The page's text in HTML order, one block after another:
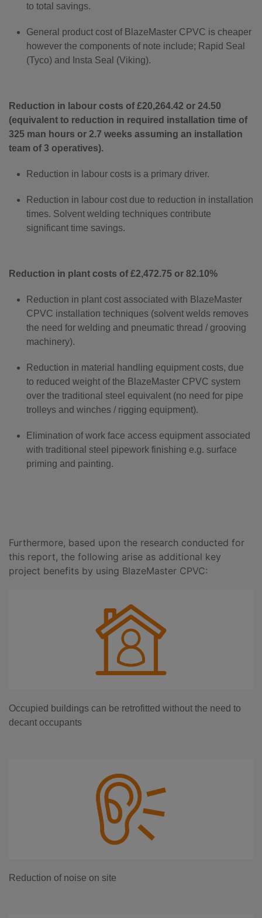
to total savings.
General product cost of BlazeMaster CPVC is cheaper
however the components of note include; Rapid Seal
(Tyco) and Insta Seal (Viking).
Reduction in labour costs of £20,264.42 or 24.50
(equivalent to reduction in required installation time of
325 man hours or 2.7 weeks assuming an installation
team of 3 operatives).
Reduction in labour costs is a primary driver.
Reduction in labour cost due to reduction in installation
times. Solvent welding techniques contribute
significant time savings.
Reduction in plant costs of £2,472.75 or 82.10%
Reduction in plant cost associated with BlazeMaster
CPVC installation techniques (solvent welds removes
the need for welding and pneumatic thread / grooving
machinery).
Reduction in material handling equipment costs, due
to reduced weight of the BlazeMaster CPVC system
over the traditional steel equivalent (no need for pipe
trolleys and winches / rigging equipment).
Elimination of work face access equipment associated
with traditional steel pipework finishing e.g. surface
priming and painting.
Furthermore, based upon the research conducted for
this report, the following arise as additional key
project benefits by using BlazeMaster CPVC:
Occupied buildings can be retrofitted without the need to
decant occupants
Reduction of noise on site